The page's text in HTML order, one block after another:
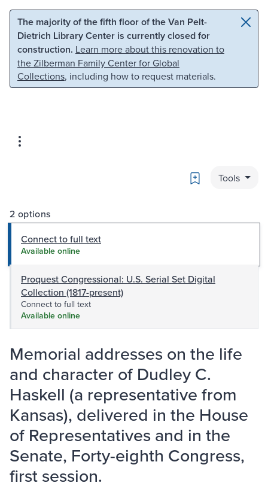
Skip to main content Skip to search
The majority of the fifth floor of the Van Pelt-
Dietrich Library Center is currently closed for
construction. Learn more about this renovation to
the Zilberman Family Center for Global
Collections, including how to request materials.
Bookmark
Tools
2 options
Connect to full text
Available online
Proquest Congressional: U.S. Serial Set Digital
Collection (1817-present)
Connect to full text
Available online
Memorial addresses on the life
and character of Dudley C.
Haskell (a representative from
Kansas), delivered in the House
of Representatives and in the
Senate, Forty-eighth Congress,
first session.